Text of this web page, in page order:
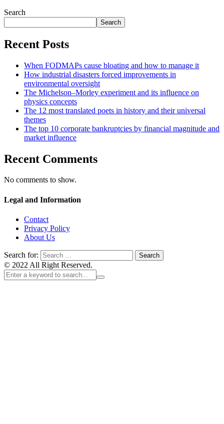
Search
Search
Recent Posts
When FODMAPs cause bloating and how to manage it
How industrial disasters forced improvements in
environmental oversight
The Michelson–Morley experiment and its influence on
physics concepts
The 12 most translated poets in history and their universal
themes
The top 10 corporate bankruptcies by financial magnitude and
market influence
Recent Comments
No comments to show.
Legal and Information
Contact
Privacy Policy
About Us
Search for:
© 2022 All Right Reserved.